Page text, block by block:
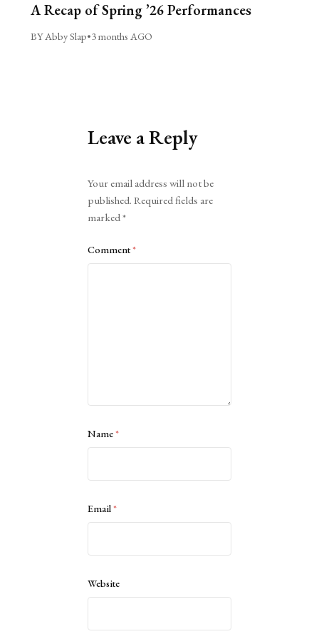
A Recap of Spring ’26 Performances
BY Abby Slap•3 months AGO
Leave a Reply
Your email address will not be
published. Required fields are
marked*
Comment*
Name*
Email*
Website